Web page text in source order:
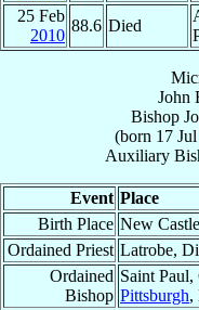
25 Feb
2010
88.6 Died
John
Bishop
(born 17
Auxiliary
Event Place
Birth Place New
Ordained Priest Latrobe,
Ordained
Bishop
Saint
Pittsburgh,